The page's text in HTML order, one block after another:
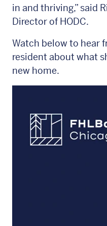
in and thriving,” said
Director of HODC.
Watch below to hear
resident about what
new home.